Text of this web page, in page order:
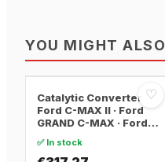
YOU MIGHT
♡
Catalytic Converter
Ford C-MAX II · Ford
GRAND C-MAX · Ford
✅ In stock